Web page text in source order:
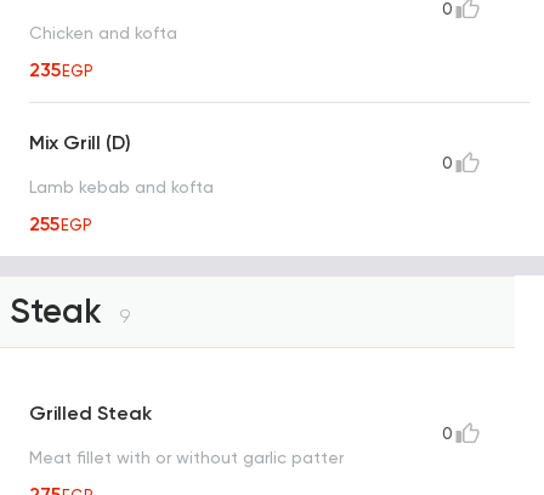
Chicken and kofta
235EGP
0
Mix Grill (D)
Lamb kebab and kofta
255EGP
0
Steak 9
Grilled Steak
Meat fillet with or without garlic patter
0